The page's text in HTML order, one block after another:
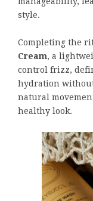
style.
Completing the
Cream, a
control frizz,
hydration
natural
healthy look.